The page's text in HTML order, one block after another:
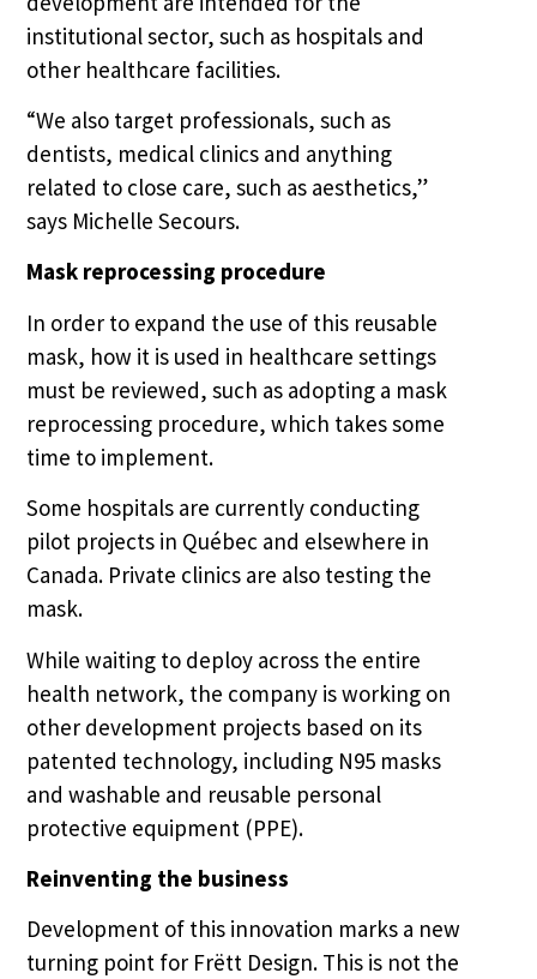
institutional sector, such as hospitals and
other healthcare facilities.
“We also target professionals, such as
dentists, medical clinics and anything
related to close care, such as aesthetics,”
says Michelle Secours.
Mask reprocessing procedure
In order to expand the use of this reusable
mask, how it is used in healthcare settings
must be reviewed, such as adopting a mask
reprocessing procedure, which takes some
time to implement.
Some hospitals are currently conducting
pilot projects in Québec and elsewhere in
Canada. Private clinics are also testing the
mask.
While waiting to deploy across the entire
health network, the company is working on
other development projects based on its
patented technology, including N95 masks
and washable and reusable personal
protective equipment (PPE).
Reinventing the business
Development of this innovation marks a new
turning point for Frëtt Design. This is not the